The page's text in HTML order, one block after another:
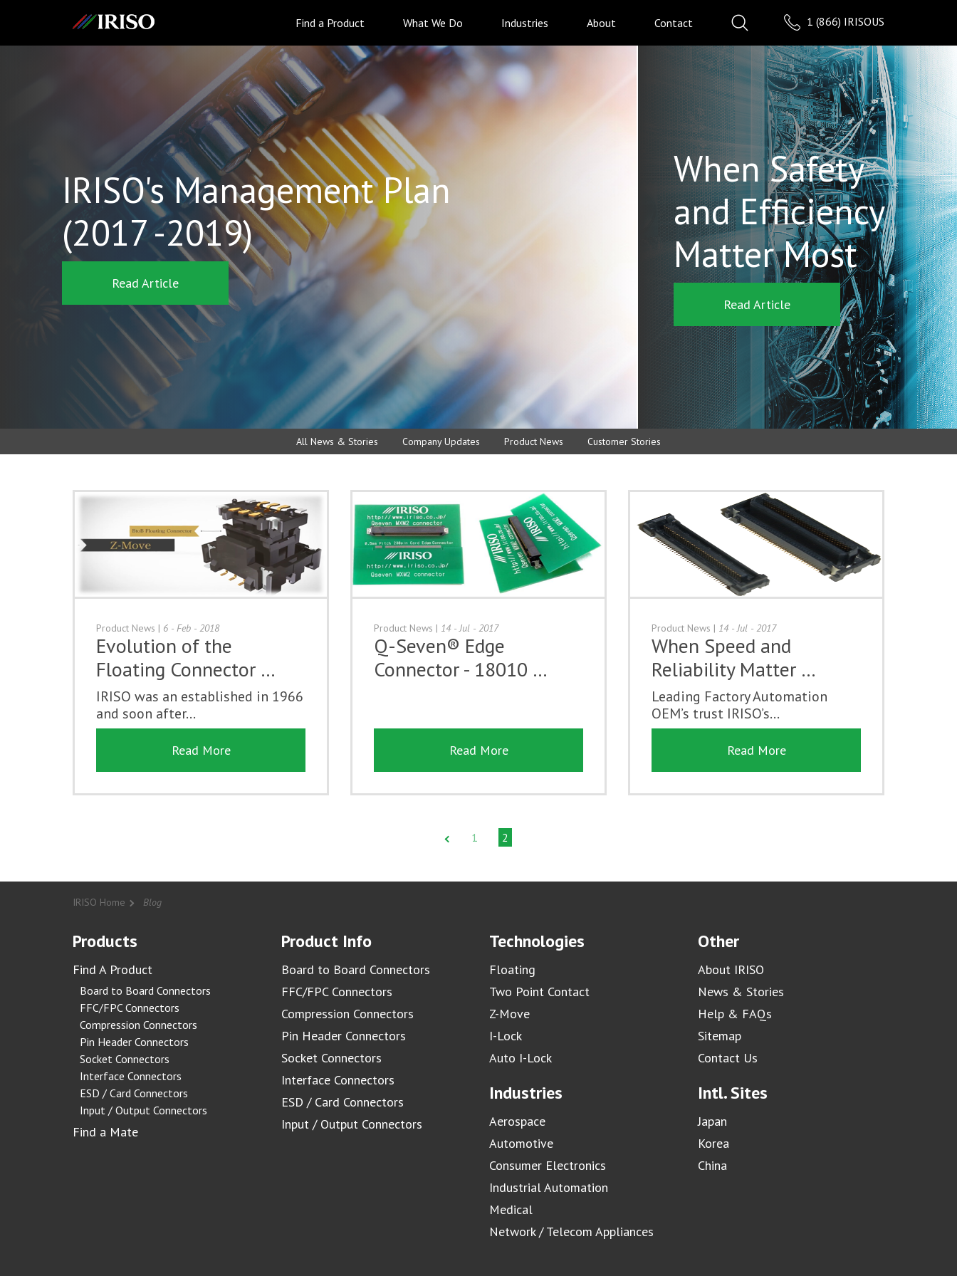
1 (866) IRISOUS
Find a Product What We Do Industries About Contact
IRISO's Management Plan
(2017 -2019)
Read Article
When Safety
and Efficiency
Matter Most
Read Article
All News & Stories Company Updates Product News Customer Stories
Product News | 6 - Feb - 2018
Evolution of the
Floating Connector …
IRISO was an established in 1966
and soon after...
Read More
Product News | 14 - Jul - 2017
Q-Seven® Edge
Connector - 18010 …
Read More
Product News | 14 - Jul - 2017
When Speed and
Reliability Matter …
Leading Factory Automation
OEM’s trust IRISO’s...
Read More
1 2
IRISO Home Blog
Products
Find A Product
Board to Board Connectors
FFC/FPC Connectors
Compression Connectors
Pin Header Connectors
Socket Connectors
Interface Connectors
ESD / Card Connectors
Input / Output Connectors
Find a Mate
Product Info
Board to Board Connectors
FFC/FPC Connectors
Compression Connectors
Pin Header Connectors
Socket Connectors
Interface Connectors
ESD / Card Connectors
Input / Output Connectors
Technologies
Floating
Two Point Contact
Z-Move
I-Lock
Auto I-Lock
Industries
Aerospace
Automotive
Consumer Electronics
Industrial Automation
Medical
Network / Telecom Appliances
Other
About IRISO
News & Stories
Help & FAQs
Sitemap
Contact Us
Intl. Sites
Japan
Korea
China